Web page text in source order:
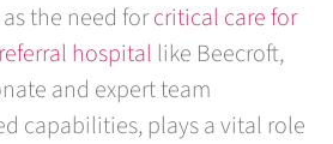
the need forcritical care for
hospital like Beecroft,
and expert team
capabilities, plays a vital role